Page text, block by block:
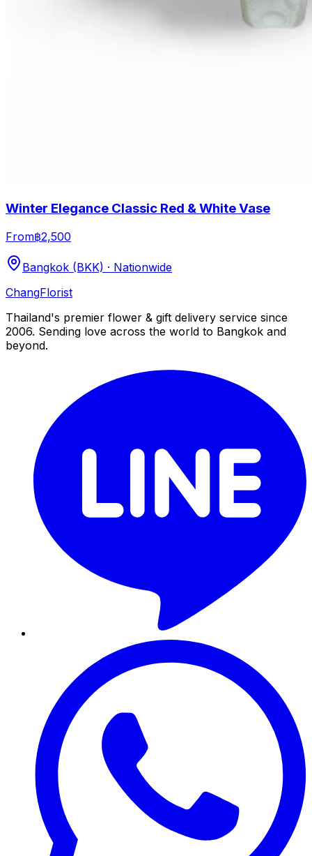
Winter Elegance Classic Red & White Vase
From฿2,500
Bangkok (BKK) · Nationwide
ChangFlorist
Thailand's premier flower & gift delivery service since
2006. Sending love across the world to Bangkok and
beyond.